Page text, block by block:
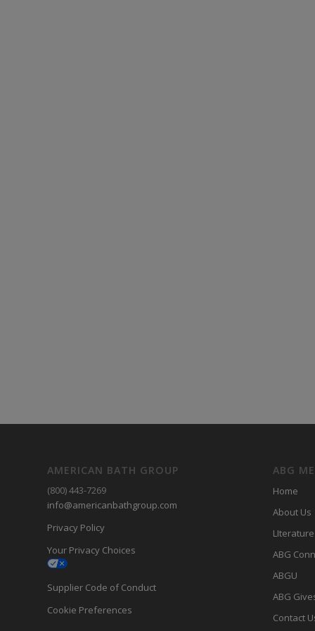
AMERICAN BATH GROUP
(800) 443-7269
info@americanbathgroup.com
Privacy Policy
Your Privacy Choices
Supplier Code of Conduct
Cookie Preferences
ABG
Home
About Us
LIterature
ABG
ABGU
ABG
Contact